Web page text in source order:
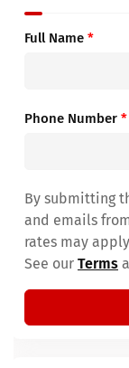
Full Name *
Phone Number *
By submitting
and emails
rates may
See our Terms